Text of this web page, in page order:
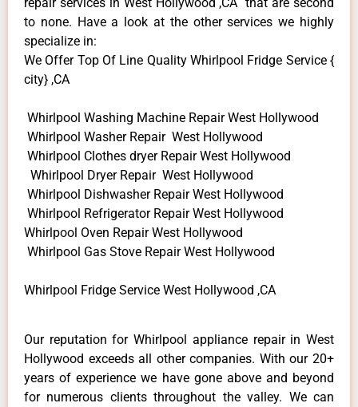
to none. Have a look at the other services we highly
specialize in:
We Offer Top Of Line Quality Whirlpool Fridge Service {
city} ,CA
Whirlpool Washing Machine Repair West Hollywood
Whirlpool Washer Repair West Hollywood
Whirlpool Clothes dryer Repair West Hollywood
Whirlpool Dryer Repair West Hollywood
Whirlpool Dishwasher Repair West Hollywood
Whirlpool Refrigerator Repair West Hollywood
Whirlpool Oven Repair West Hollywood
Whirlpool Gas Stove Repair West Hollywood
Whirlpool Fridge Service West Hollywood ,CA
Our reputation for Whirlpool appliance repair in West
Hollywood exceeds all other companies. With our 20+
years of experience we have gone above and beyond
for numerous clients throughout the valley. We can